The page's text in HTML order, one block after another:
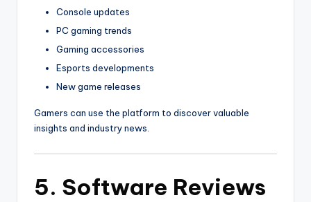
Console updates
PC gaming trends
Gaming accessories
Esports developments
New game releases
Gamers can use the platform to discover valuable
insights and industry news.
5. Software Reviews